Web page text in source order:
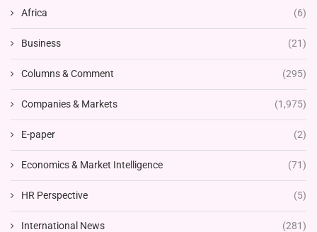
Africa (6)
Business (21)
Columns & Comment (295)
Companies & Markets (1,975)
E-paper (2)
Economics & Market Intelligence (71)
HR Perspective (5)
International News (281)